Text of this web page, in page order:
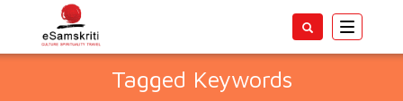
Toggle
Tagged Keywords